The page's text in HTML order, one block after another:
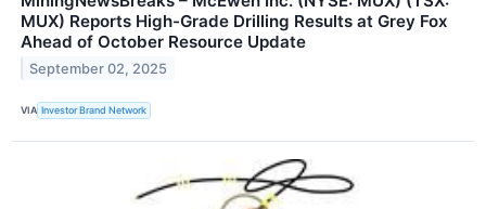
MUX) Reports High-Grade Drilling Results at Grey Fox
Ahead of October Resource Update
September 02, 2025
VIA Investor Brand Network